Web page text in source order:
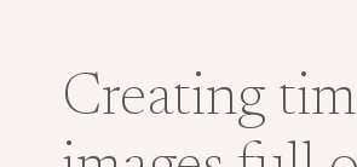
Creating